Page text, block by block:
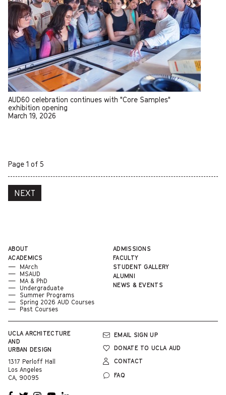
AUD60 celebration continues with "Core Samples"
exhibition opening
March 19, 2026
Page 1 of 5
NEXT
UCLA ARCHITECTURE
AND
URBAN DESIGN
1317 Perloff Hall
Los Angeles
CA, 90095
ABOUT
ACADEMICS
MArch
MSAUD
MA & PhD
Undergraduate
Summer Programs
Spring 2026 AUD Courses
Past Courses
ADMISSIONS
FACULTY
STUDENT GALLERY
ALUMNI
NEWS & EVENTS
EMAIL SIGN UP
DONATE TO UCLA AUD
CONTACT
FAQ